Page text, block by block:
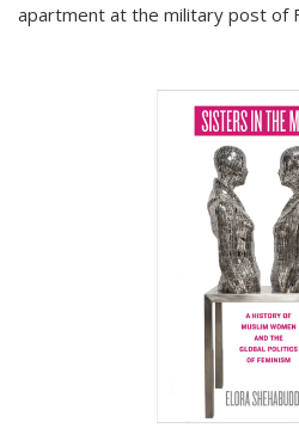
apartment at the military post of